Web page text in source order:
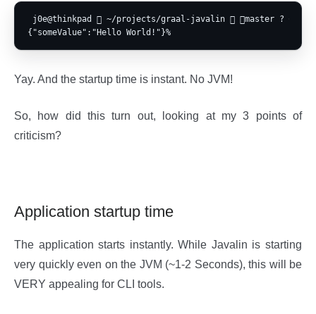
j0e@thinkpad  ~/projects/graal-javalin  master
{"someValue":"Hello World!"}%
Yay. And the startup time is instant. No JVM!
So, how did this turn out, looking at my 3 points of
criticism?
Application startup time
The application starts instantly. While Javalin is starting
very quickly even on the JVM (~1-2 Seconds), this will be
VERY appealing for CLI tools.